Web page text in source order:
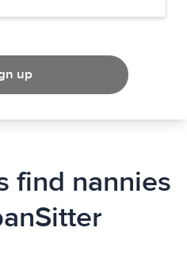
up
find nannies